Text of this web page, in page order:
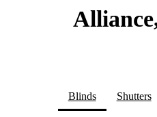
Blinds Shutters